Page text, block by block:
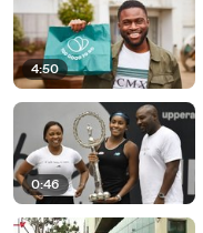
4:50
0:46